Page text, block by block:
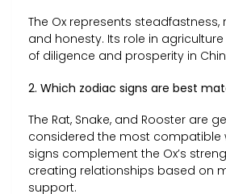
The Ox represents steadfastness,
and honesty. Its role in
of diligence and prosperity in
2. Which zodiac signs are best
The Rat, Snake, and Rooster are
considered the most compatible
signs complement the Ox’s
creating relationships based on
support.